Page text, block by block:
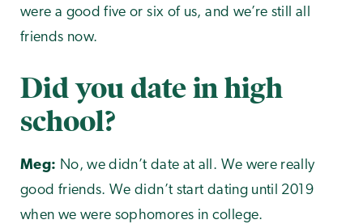
were a good five or six of us, and we’re still all
friends now.
Did you date in high
school?
Meg: No, we didn’t date at all. We were really
good friends. We didn’t start dating until 2019
when we were sophomores in college.